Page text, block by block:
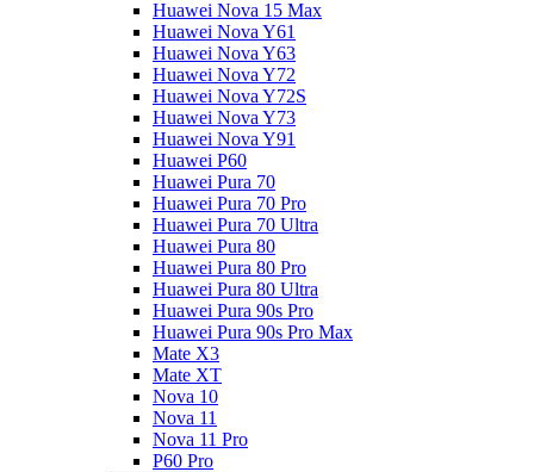
Huawei Nova 15 Max
Huawei Nova Y61
Huawei Nova Y63
Huawei Nova Y72
Huawei Nova Y72S
Huawei Nova Y73
Huawei Nova Y91
Huawei P60
Huawei Pura 70
Huawei Pura 70 Pro
Huawei Pura 70 Ultra
Huawei Pura 80
Huawei Pura 80 Pro
Huawei Pura 80 Ultra
Huawei Pura 90s Pro
Huawei Pura 90s Pro Max
Mate X3
Mate XT
Nova 10
Nova 11
Nova 11 Pro
P60 Pro